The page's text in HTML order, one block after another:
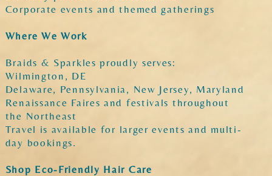
Corporate events and themed gatherings
Where We Work
Braids & Sparkles proudly serves:
Wilmington, DE
Delaware, Pennsylvania, New Jersey, Maryland
Renaissance Faires and festivals throughout
the Northeast
Travel is available for larger events and multi-
day bookings.
Shop Eco-Friendly Hair Care